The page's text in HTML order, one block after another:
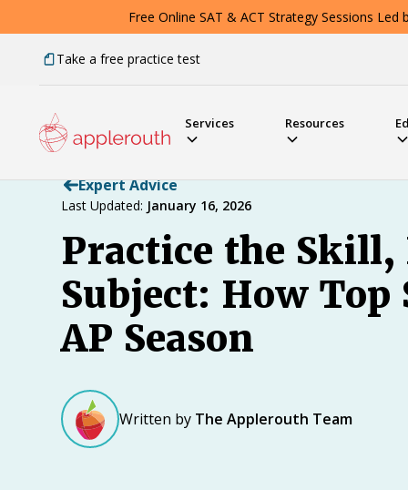
Free Online SAT & ACT Strategy Sessions
Take a free practice test
Services Resources
Expert Advice
Last Updated: January 16, 2026
Practice the Skill,
Subject: How
AP Season
Written by The Applerouth Team